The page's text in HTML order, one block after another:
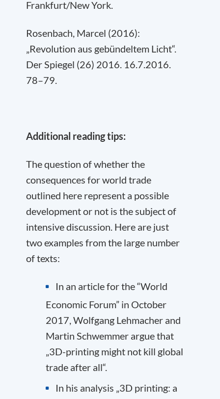
Frankfurt/New York.
Rosenbach, Marcel (2016):
„Revolution aus gebündeltem Licht“.
Der Spiegel (26) 2016. 16.7.2016.
78–79.
Additional reading tips:
The question of whether the
consequences for world trade
outlined here represent a possible
development or not is the subject of
intensive discussion. Here are just
two examples from the large number
of texts:
In an article for the “World
Economic Forum” in October
2017, Wolfgang Lehmacher and
Martin Schwemmer argue that
„3D-printing might not kill global
trade after all“.
In his analysis „3D printing: a